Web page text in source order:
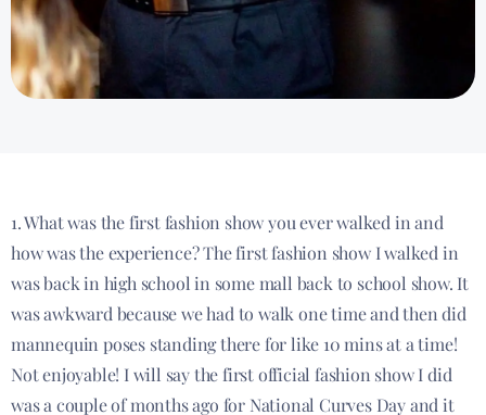
1. What was the first fashion show you ever walked in and
how was the experience? The first fashion show I walked in
was back in high school in some mall back to school show. It
was awkward because we had to walk one time and then did
mannequin poses standing there for like 10 mins at a time!
Not enjoyable! I will say the first official fashion show I did
was a couple of months ago for National Curves Day and it